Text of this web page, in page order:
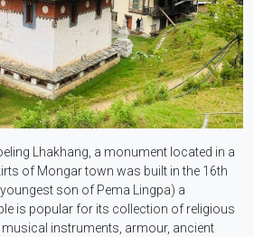
Lhakhang, a monument located in a
of Mongar town was built in the 16th
son of Pema Lingpa) a
is popular for its collection of religious
instruments, armour, ancient